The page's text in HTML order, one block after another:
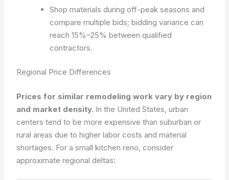
Shop materials during off-peak seasons and
compare multiple bids; bidding variance can
reach 15%–25% between qualified
contractors.
Regional Price Differences
Prices for similar remodeling work vary by region
and market density. In the United States, urban
centers tend to be more expensive than suburban or
rural areas due to higher labor costs and material
shortages. For a small kitchen reno, consider
approximate regional deltas: